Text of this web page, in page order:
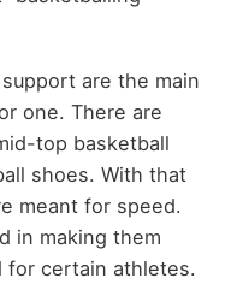
are the main
one. There are
top basketball
shoes. With that
meant for speed.
in making them
for certain athletes.